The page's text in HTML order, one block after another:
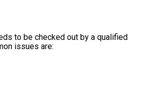
to be checked out by a qualified
issues are: